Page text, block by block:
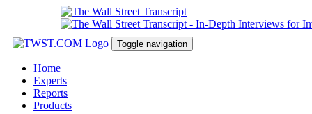
Toggle navigation
Home
Experts
Reports
Products